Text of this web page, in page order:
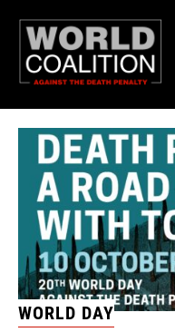
WORLD DAY